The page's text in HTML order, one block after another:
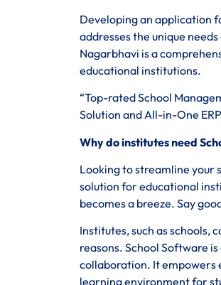
Developing an application
addresses the unique
Nagarbhavi is a
educational institutions.
“Top-rated School
Solution and All-in-One
Why do institutes need
Looking to streamline your
solution for educational
becomes a breeze. Say
Institutes, such as schools,
reasons. School Software
collaboration. It empowers
learning environment for